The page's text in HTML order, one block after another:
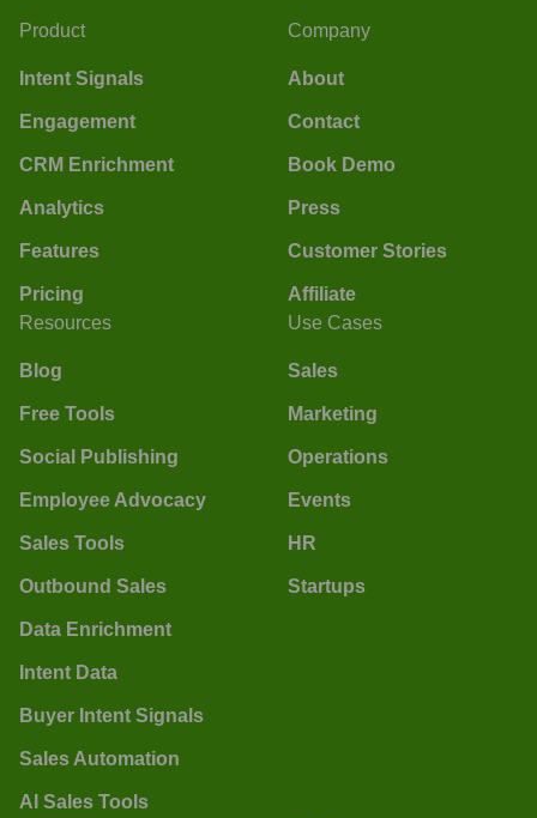
Product
Intent Signals
Engagement
CRM Enrichment
Analytics
Features
Pricing
Company
About
Contact
Book Demo
Press
Customer Stories
Affiliate
Resources
Blog
Free Tools
Social Publishing
Employee Advocacy
Sales Tools
Outbound Sales
Data Enrichment
Intent Data
Buyer Intent Signals
Sales Automation
AI Sales Tools
Use Cases
Sales
Marketing
Operations
Events
HR
Startups